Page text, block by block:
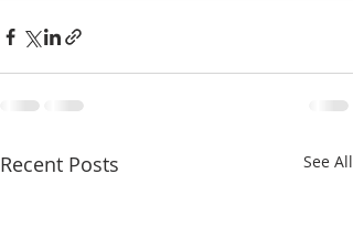
Recent Posts See All